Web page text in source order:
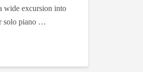
wide excursion into
solo piano …